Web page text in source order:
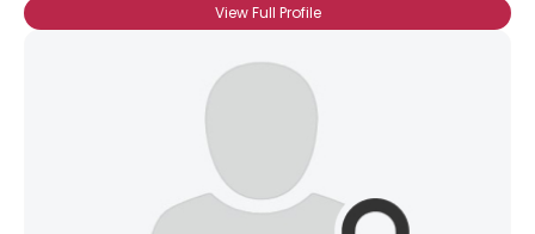
View Full Profile